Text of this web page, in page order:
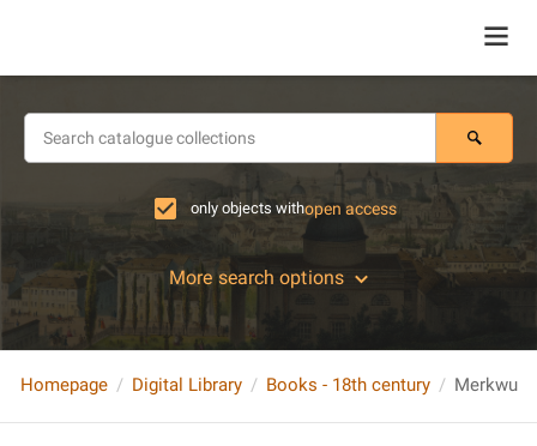
only objects withopen access
More search options
Homepage Digital Library Books - 18th century